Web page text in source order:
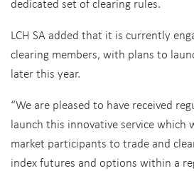
LCH SA added that it is currently
clearing members, with plans to
later this year.
“We are pleased to have received
launch this innovative service
market participants to trade and
index futures and options within a